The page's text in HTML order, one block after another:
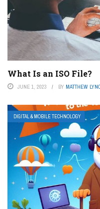
What Is an ISO File?
JUNE 1, 2023 BY MATTHEW
DIGITAL & MOBILE TECHNOLOGY